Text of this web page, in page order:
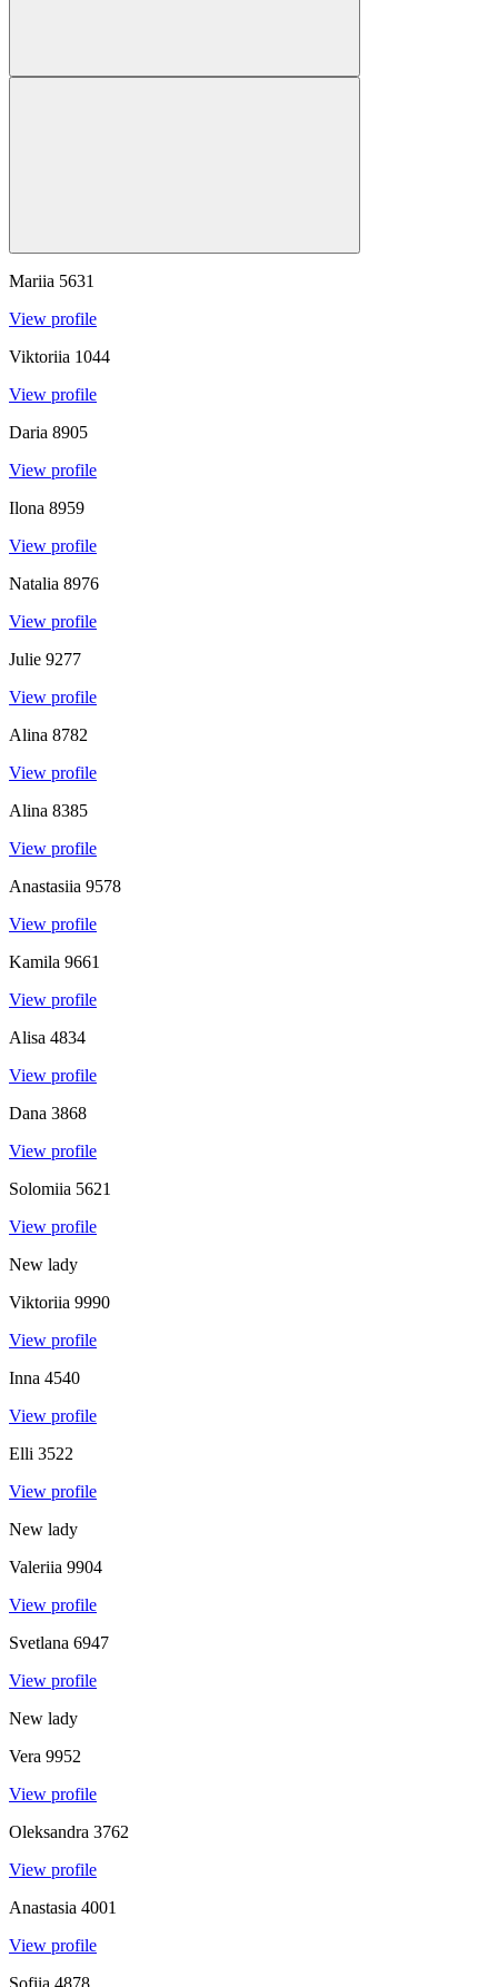
Mariia 5631
View profile
Viktoriia 1044
View profile
Daria 8905
View profile
Ilona 8959
View profile
Natalia 8976
View profile
Julie 9277
View profile
Alina 8782
View profile
Alina 8385
View profile
Anastasiia 9578
View profile
Kamila 9661
View profile
Alisa 4834
View profile
Dana 3868
View profile
Solomiia 5621
View profile
New lady
Viktoriia 9990
View profile
Inna 4540
View profile
Elli 3522
View profile
New lady
Valeriia 9904
View profile
Svetlana 6947
View profile
New lady
Vera 9952
View profile
Oleksandra 3762
View profile
Anastasia 4001
View profile
Sofiia 4878